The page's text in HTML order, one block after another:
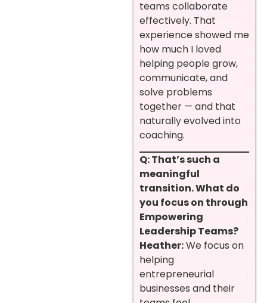
teams collaborate
effectively. That
experience showed me
how much I loved
helping people grow,
communicate, and
solve problems
together — and that
naturally evolved into
coaching.
Q: That’s such a
meaningful
transition. What do
you focus on through
Empowering
Leadership Teams?
Heather:We focus on
helping
entrepreneurial
businesses and their